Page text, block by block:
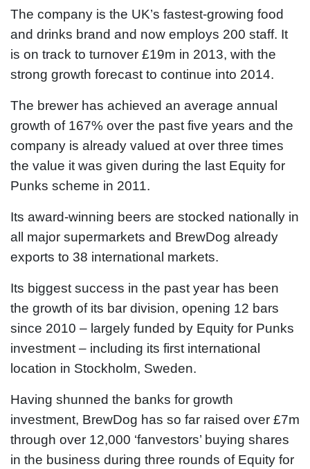
The company is the UK’s fastest-growing food
and drinks brand and now employs 200 staff. It
is on track to turnover £19m in 2013, with the
strong growth forecast to continue into 2014.
The brewer has achieved an average annual
growth of 167% over the past five years and the
company is already valued at over three times
the value it was given during the last Equity for
Punks scheme in 2011.
Its award-winning beers are stocked nationally in
all major supermarkets and BrewDog already
exports to 38 international markets.
Its biggest success in the past year has been
the growth of its bar division, opening 12 bars
since 2010 – largely funded by Equity for Punks
investment – including its first international
location in Stockholm, Sweden.
Having shunned the banks for growth
investment, BrewDog has so far raised over £7m
through over 12,000 ‘fanvestors’ buying shares
in the business during three rounds of Equity for